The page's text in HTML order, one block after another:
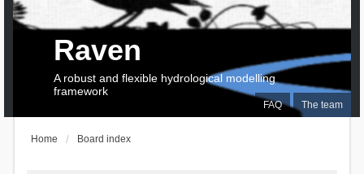
FAQ The team
Raven
A robust and flexible hydrological modelling
framework
Home Board index